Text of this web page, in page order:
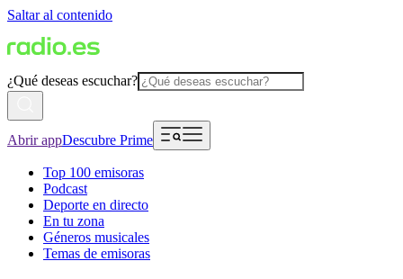
Saltar al contenido
¿Qué deseas escuchar?
Abrir appDescubre Prime
Top 100 emisoras
Podcast
Deporte en directo
En tu zona
Géneros musicales
Temas de emisoras